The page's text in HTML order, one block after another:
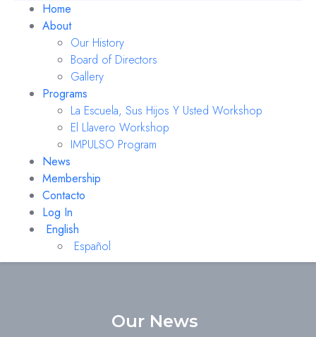
Home
About
Our History
Board of Directors
Gallery
Programs
La Escuela, Sus Hijos Y Usted Workshop
El Llavero Workshop
IMPULSO Program
News
Membership
Contacto
Log In
English
Español
Our News